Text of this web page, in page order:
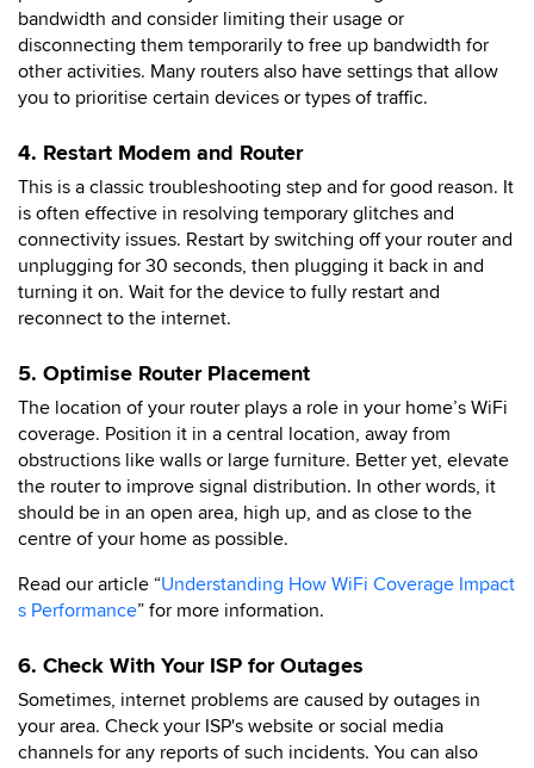
bandwidth and consider limiting their usage or
disconnecting them temporarily to free up bandwidth for
other activities. Many routers also have settings that allow
you to prioritise certain devices or types of traffic.
4. Restart Modem and Router
This is a classic troubleshooting step and for good reason. It
is often effective in resolving temporary glitches and
connectivity issues. Restart by switching off your router and
unplugging for 30 seconds, then plugging it back in and
turning it on. Wait for the device to fully restart and
reconnect to the internet.
5. Optimise Router Placement
The location of your router plays a role in your home’s WiFi
coverage. Position it in a central location, away from
obstructions like walls or large furniture. Better yet, elevate
the router to improve signal distribution. In other words, it
should be in an open area, high up, and as close to the
centre of your home as possible.
Read our article “Understanding How WiFi Coverage Impact
s Performance” for more information.
6. Check With Your ISP for Outages
Sometimes, internet problems are caused by outages in
your area. Check your ISP's website or social media
channels for any reports of such incidents. You can also